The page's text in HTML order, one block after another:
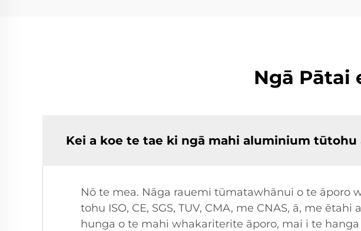
Ngā Pātai
Kei a koe te tae ki ngā mahi aluminium tūtohu
Nō te mea. Nāga rauemi tūmatawhānui o te āporo
tohu ISO, CE, SGS, TUV, CMA, me CNAS, ā, me
hunga o te mahi whakariterite āporo, mai i te